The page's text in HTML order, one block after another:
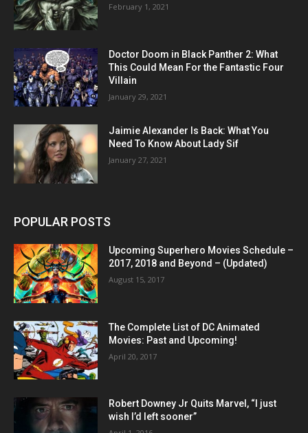
February 1, 2021
Doctor Doom in Black Panther 2: What
This Could Mean For the Fantastic Four
Villain
January 29, 2021
Jaimie Alexander Is Back: What You
Need To Know About Lady Sif
January 27, 2021
POPULAR POSTS
Upcoming Superhero Movies Schedule –
2017, 2018 and Beyond – (Updated)
August 15, 2017
The Complete List of DC Animated
Movies: Past and Upcoming!
April 20, 2017
Robert Downey Jr Quits Marvel, “I just
wish I’d left sooner”